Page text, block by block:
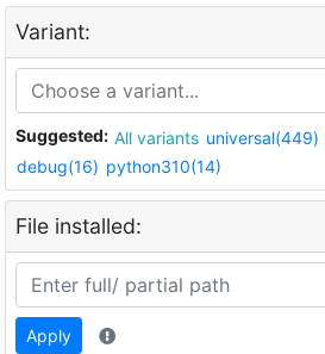
Variant:
Suggested: All variants universal(449)
debug(16) python310(14)
File installed:
Apply